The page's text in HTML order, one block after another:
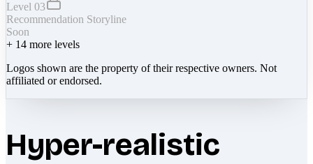
Level 03
Recommendation Storyline
Soon
+ 14 more levels
Logos shown are the property of their respective owners. Not
affiliated or endorsed.
Hyper-realistic